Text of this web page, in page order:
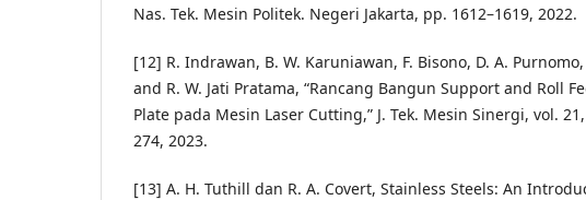
Nas. Tek. Mesin Politek. Negeri Jakarta, pp. 1612–1619, 2022.
[12] R. Indrawan, B. W. Karuniawan, F. Bisono, D. A. Purnomo,
and R. W. Jati Pratama, “Rancang Bangun Support and Roll
Plate pada Mesin Laser Cutting,” J. Tek. Mesin Sinergi, vol.
274, 2023.
[13] A. H. Tuthill dan R. A. Covert, Stainless Steels: An